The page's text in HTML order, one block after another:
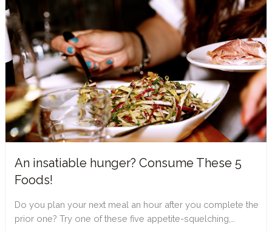
An insatiable hunger? Consume These 5
Foods!
Do you plan your next meal an hour after you complete the
prior one? Try one of these five appetite-squelching,…